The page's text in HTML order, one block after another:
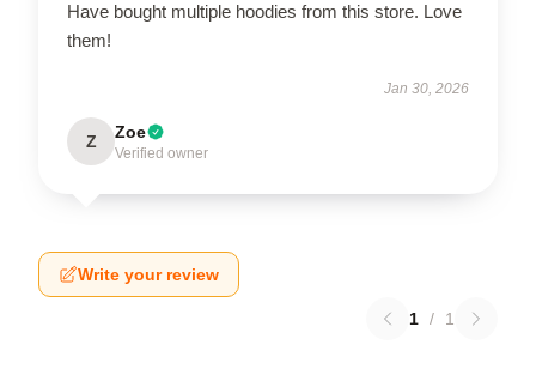
Have bought multiple hoodies from this store. Love
them!
Jan 30, 2026
Z Zoe
Verified owner
Write your review
1 / 1